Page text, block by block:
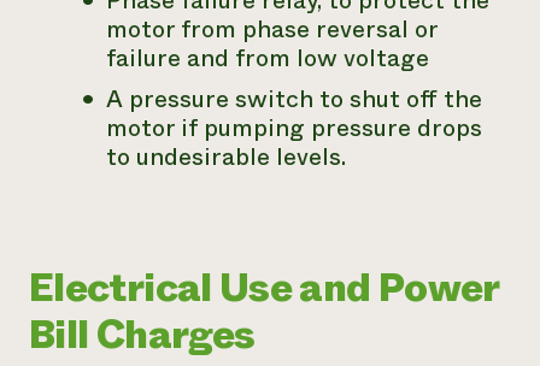
motor from phase reversal or
failure and from low voltage
A pressure switch to shut off the
motor if pumping pressure drops
to undesirable levels.
Electrical Use and Power
Bill Charges